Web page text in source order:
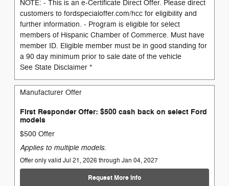
NOTE: - This is an e-Certificate Direct Offer. Please direct
customers to fordspecialoffer.com/hcc for eligibility and
further information. - Program is eligible for select
members of Hispanic Chamber of Commerce. Must have
member ID. Eligible member must be in good standing for
a 90 day minimum prior to sale date of the vehicle
See State Disclaimer *
Manufacturer Offer
First Responder Offer: $500 cash back on select Ford
models
$500 Offer
Applies to multiple models.
Offer only valid Jul 21, 2026 through Jan 04, 2027
Request More Info